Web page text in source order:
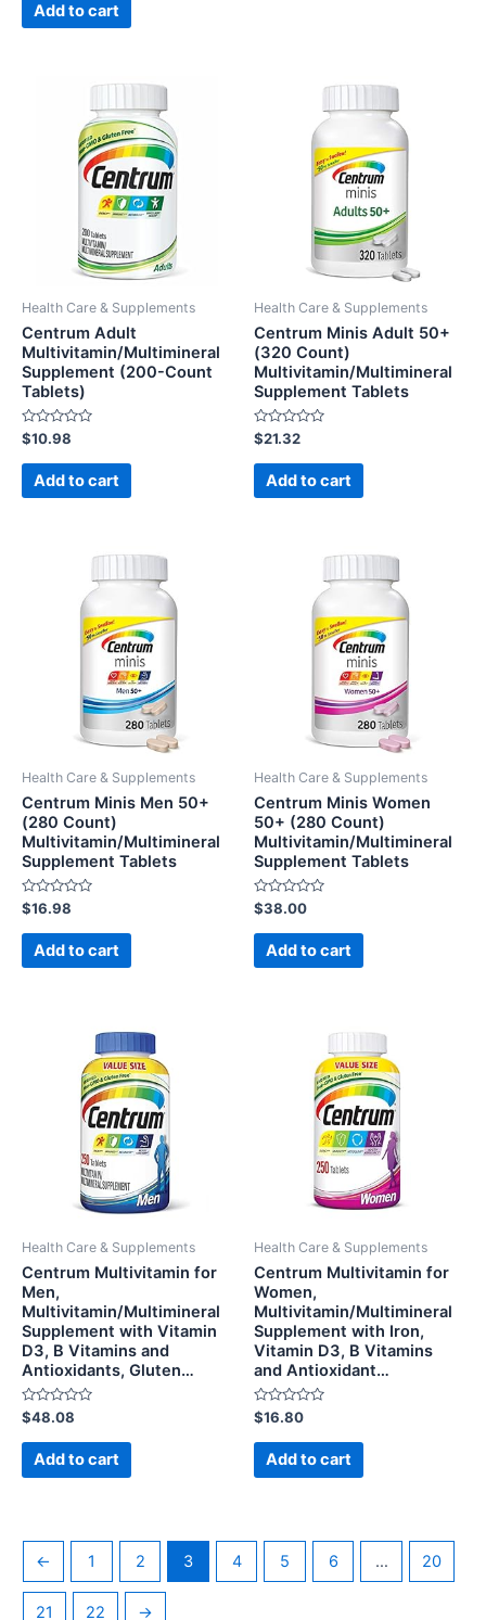
Add to cart
Health Care & Supplements
Centrum Adult
Multivitamin/Multimineral
Supplement (200-Count
Tablets)
Rated
0
out
$10.98
Add to cart
Health Care & Supplements
Centrum Minis Adult 50+
(320 Count)
Multivitamin/Multimineral
Supplement Tablets
Rated
0
out
$21.32
Add to cart
Health Care & Supplements
Centrum Minis Men 50+
(280 Count)
Multivitamin/Multimineral
Supplement Tablets
Rated
0
out
$16.98
Add to cart
Health Care & Supplements
Centrum Minis Women
50+ (280 Count)
Multivitamin/Multimineral
Supplement Tablets
Rated
0
out
$38.00
Add to cart
Health Care & Supplements
Centrum Multivitamin for
Men,
Multivitamin/Multimineral
Supplement with Vitamin
D3, B Vitamins and
Antioxidants, Gluten…
Rated
0
out
$48.08
Add to cart
Health Care & Supplements
Centrum Multivitamin for
Women,
Multivitamin/Multimineral
Supplement with Iron,
Vitamin D3, B Vitamins
and Antioxidant…
Rated
0
out
$16.80
Add to cart
← 1 2 3 4 5 6 … 20
21 22 →